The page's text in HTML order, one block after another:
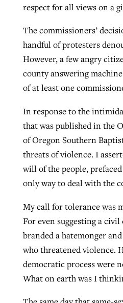
respect for all views on a
The commissioners’
handful of protesters
However, a few angry
county answering
of at least one
In response to the
that was published in the
of Oregon Southern
threats of violence. I
will of the people,
only way to deal with the
My call for tolerance was
For even suggesting a
branded a hatemonger
who threatened violence.
democratic process were
What on earth was I